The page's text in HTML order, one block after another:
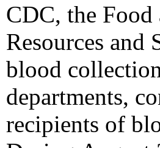
CDC, the
Resources
blood
departments,
recipients of